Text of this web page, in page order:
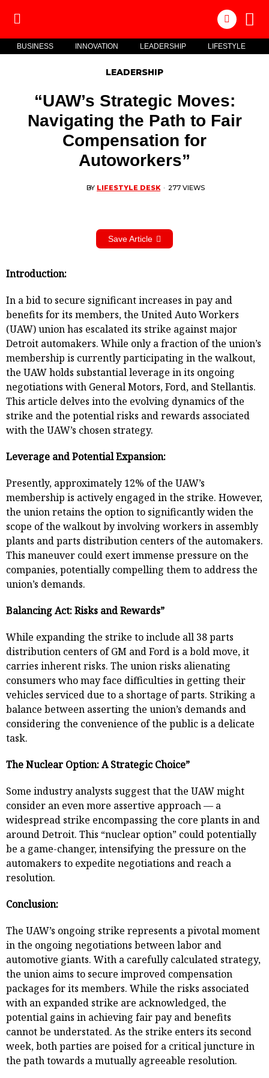
BUSINESS INNOVATION LEADERSHIP LIFESTYLE
LEADERSHIP
“UAW’s Strategic Moves:
Navigating the Path to Fair
Compensation for
Autoworkers”
BY LIFESTYLE DESK · 277 VIEWS
Save Article
Introduction:
In a bid to secure significant increases in pay and
benefits for its members, the United Auto Workers
(UAW) union has escalated its strike against major
Detroit automakers. While only a fraction of the union’s
membership is currently participating in the walkout,
the UAW holds substantial leverage in its ongoing
negotiations with General Motors, Ford, and Stellantis.
This article delves into the evolving dynamics of the
strike and the potential risks and rewards associated
with the UAW’s chosen strategy.
Leverage and Potential Expansion:
Presently, approximately 12% of the UAW’s
membership is actively engaged in the strike. However,
the union retains the option to significantly widen the
scope of the walkout by involving workers in assembly
plants and parts distribution centers of the automakers.
This maneuver could exert immense pressure on the
companies, potentially compelling them to address the
union’s demands.
Balancing Act: Risks and Rewards”
While expanding the strike to include all 38 parts
distribution centers of GM and Ford is a bold move, it
carries inherent risks. The union risks alienating
consumers who may face difficulties in getting their
vehicles serviced due to a shortage of parts. Striking a
balance between asserting the union’s demands and
considering the convenience of the public is a delicate
task.
The Nuclear Option: A Strategic Choice”
Some industry analysts suggest that the UAW might
consider an even more assertive approach — a
widespread strike encompassing the core plants in and
around Detroit. This “nuclear option” could potentially
be a game-changer, intensifying the pressure on the
automakers to expedite negotiations and reach a
resolution.
Conclusion:
The UAW’s ongoing strike represents a pivotal moment
in the ongoing negotiations between labor and
automotive giants. With a carefully calculated strategy,
the union aims to secure improved compensation
packages for its members. While the risks associated
with an expanded strike are acknowledged, the
potential gains in achieving fair pay and benefits
cannot be understated. As the strike enters its second
week, both parties are poised for a critical juncture in
the path towards a mutually agreeable resolution.